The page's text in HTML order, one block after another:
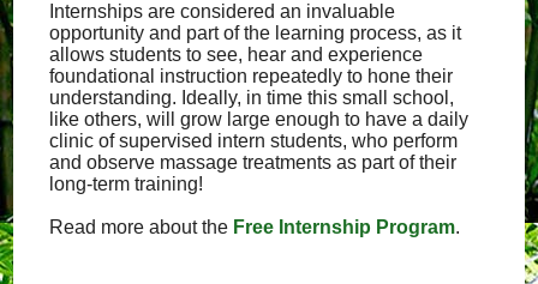
Internships are considered an invaluable
opportunity and part of the learning process, as it
allows students to see, hear and experience
foundational instruction repeatedly to hone their
understanding. Ideally, in time this small school,
like others, will grow large enough to have a daily
clinic of supervised intern students, who perform
and observe massage treatments as part of their
long-term training!
Read more about the Free Internship Program.